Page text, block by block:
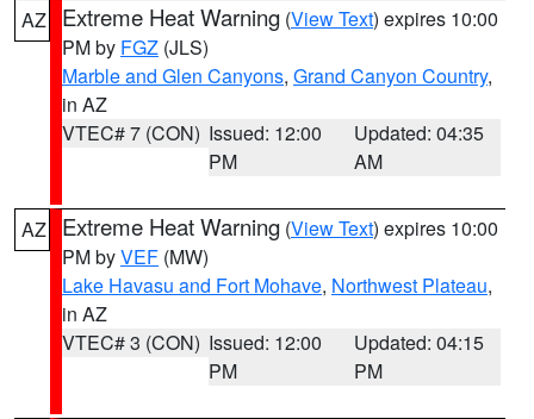
AZ Extreme Heat Warning (View Text) expires 10:00
PM by FGZ (JLS)
Marble and Glen Canyons, Grand Canyon Country,
in AZ
VTEC# 7 (CON) Issued: 12:00
PM
Updated: 04:35
AM
AZ Extreme Heat Warning (View Text) expires 10:00
PM byVEF (MW)
Lake Havasu and Fort Mohave, Northwest Plateau,
in AZ
VTEC# 3 (CON) Issued: 12:00
PM
Updated: 04:15
PM